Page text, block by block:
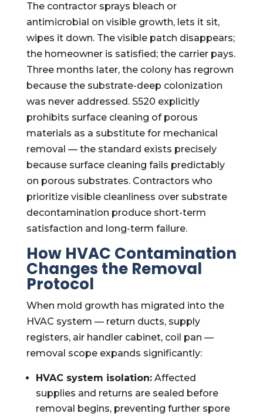
The contractor sprays bleach or
antimicrobial on visible growth, lets it sit,
wipes it down. The visible patch disappears;
the homeowner is satisfied; the carrier pays.
Three months later, the colony has regrown
because the substrate-deep colonization
was never addressed. S520 explicitly
prohibits surface cleaning of porous
materials as a substitute for mechanical
removal — the standard exists precisely
because surface cleaning fails predictably
on porous substrates. Contractors who
prioritize visible cleanliness over substrate
decontamination produce short-term
satisfaction and long-term failure.
How HVAC Contamination
Changes the Removal
Protocol
When mold growth has migrated into the
HVAC system — return ducts, supply
registers, air handler cabinet, coil pan —
removal scope expands significantly:
HVAC system isolation:Affected
supplies and returns are sealed before
removal begins, preventing further spore